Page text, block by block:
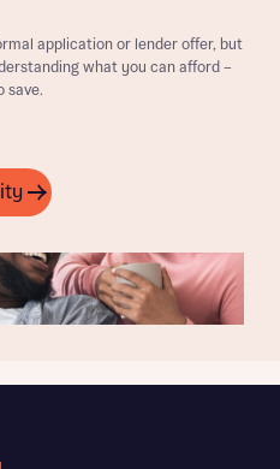
application or lender offer, but
what you can afford –
save.